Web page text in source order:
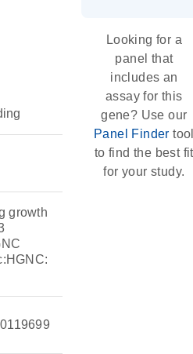
growth
Looking for a
panel that
includes an
assay for this
gene? Use our
Panel Finder
to find the best fit
for your study.